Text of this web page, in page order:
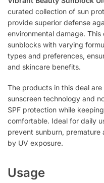
curated collection of sun
provide superior defense
environmental damage.
sunblocks with varying
types and preferences,
and skincare benefits.
The products in this deal
sunscreen technology and
SPF protection while
comfortable. Ideal for daily
prevent sunburn, premature
by UV exposure.
Usage